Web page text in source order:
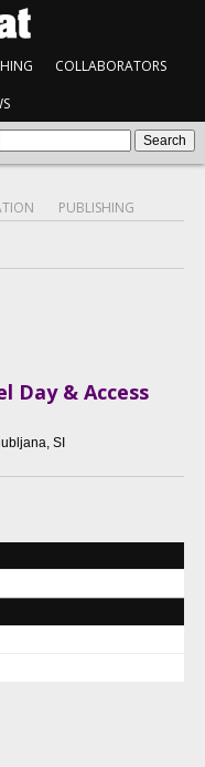
COLLABORATORS
PUBLISHING
Day & Access
SI